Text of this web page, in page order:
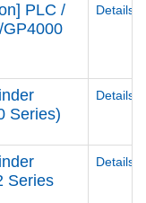
PLC /
Details
Series)
Details
Series
Details